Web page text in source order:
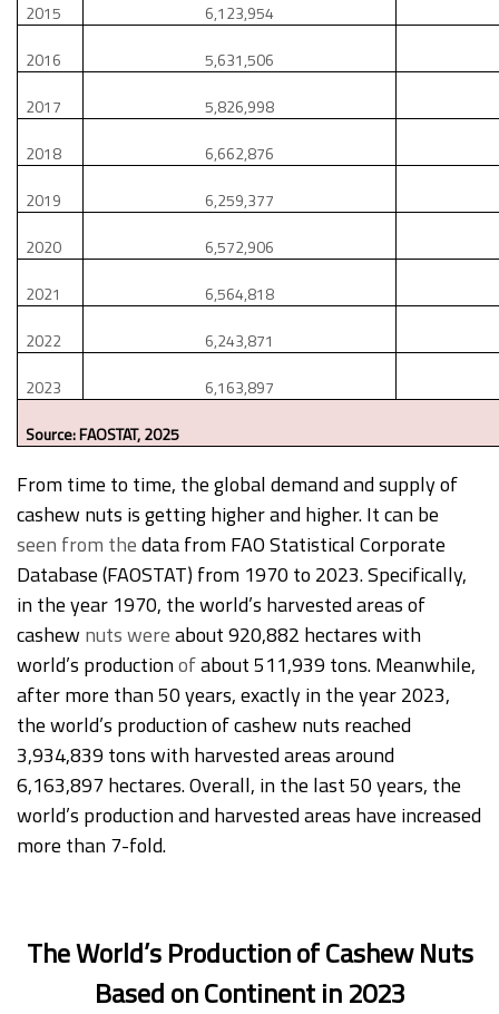
2015
6,123,954
2016
5,631,506
2017
5,826,998
2018
6,662,876
2019
6,259,377
2020
6,572,906
2021
6,564,818
2022
6,243,871
2023
6,163,897
Source: FAOSTAT, 2025
From time to time, the global demand and supply of
cashew nuts is getting higher and higher. It can be
seen from thedata from FAO Statistical Corporate
Database (FAOSTAT) from 1970 to 2023. Specifically,
in the year 1970, the world’s harvested areas of
cashew nutswereabout 920,882 hectares with
world’s productionofabout 511,939 tons. Meanwhile,
after more than 50 years, exactly in the year 2023,
the world’s production of cashew nuts reached
3,934,839 tons with harvested areas around
6,163,897 hectares. Overall, in the last 50 years, the
world’s production and harvested areas have increased
more than 7-fold.
The World’s Production of Cashew Nuts
Based on Continent in 2023